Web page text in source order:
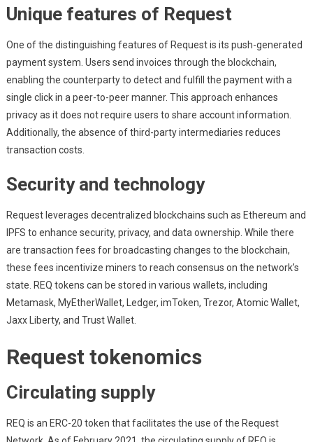
Unique features of Request
One of the distinguishing features of Request is its push-generated
payment system. Users send invoices through the blockchain,
enabling the counterparty to detect and fulfill the payment with a
single click in a peer-to-peer manner. This approach enhances
privacy as it does not require users to share account information.
Additionally, the absence of third-party intermediaries reduces
transaction costs.
Security and technology
Request leverages decentralized blockchains such as Ethereum and
IPFS to enhance security, privacy, and data ownership. While there
are transaction fees for broadcasting changes to the blockchain,
these fees incentivize miners to reach consensus on the network’s
state. REQ tokens can be stored in various wallets, including
Metamask, MyEtherWallet, Ledger, imToken, Trezor, Atomic Wallet,
Jaxx Liberty, and Trust Wallet.
Request tokenomics
Circulating supply
REQ is an ERC-20 token that facilitates the use of the Request